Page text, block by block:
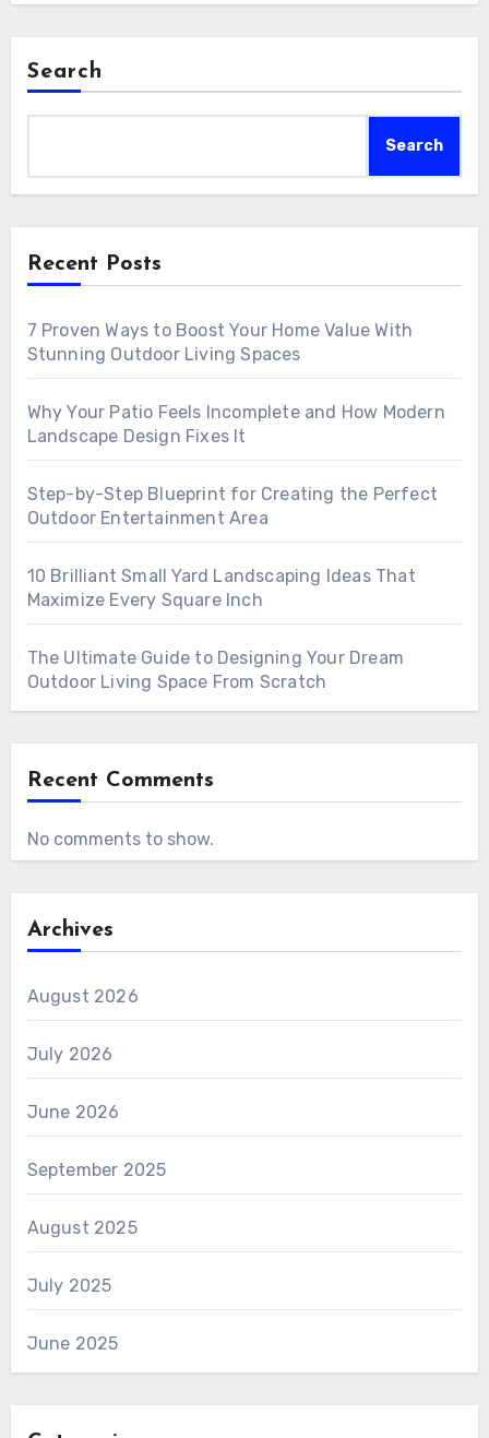
Search
Search
Recent Posts
7 Proven Ways to Boost Your Home Value With
Stunning Outdoor Living Spaces
Why Your Patio Feels Incomplete and How Modern
Landscape Design Fixes It
Step-by-Step Blueprint for Creating the Perfect
Outdoor Entertainment Area
10 Brilliant Small Yard Landscaping Ideas That
Maximize Every Square Inch
The Ultimate Guide to Designing Your Dream
Outdoor Living Space From Scratch
Recent Comments
No comments to show.
Archives
August 2026
July 2026
June 2026
September 2025
August 2025
July 2025
June 2025